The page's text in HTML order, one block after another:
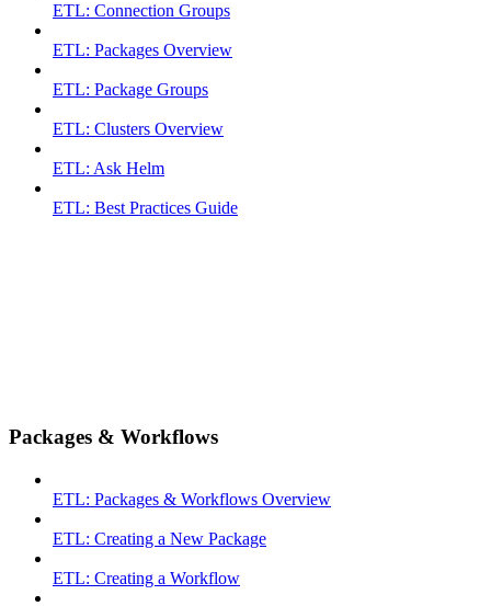
ETL: Connection Groups
ETL: Packages Overview
ETL: Package Groups
ETL: Clusters Overview
ETL: Ask Helm
ETL: Best Practices Guide
Packages & Workflows
ETL: Packages & Workflows Overview
ETL: Creating a New Package
ETL: Creating a Workflow